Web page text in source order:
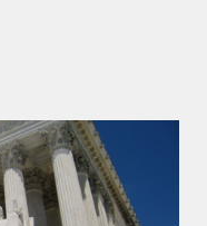
Advocates to